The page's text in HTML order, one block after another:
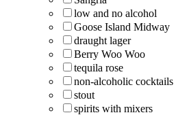
low and no alcohol
Goose Island Midway
draught lager
Berry Woo Woo
tequila rose
non-alcoholic cocktails
stout
spirits with mixers